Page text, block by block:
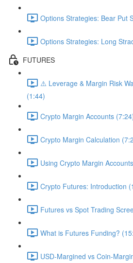
Options Strategies: Bear Put
Options Strategies: Long
FUTURES
⚠️ Leverage & Margin Risk
(1:44)
Crypto Margin Accounts
Crypto Margin Calculation
Using Crypto Margin
Crypto Futures: Introduction
Futures vs Spot Trading
What is Futures Funding?
USD-Margined vs Coin-